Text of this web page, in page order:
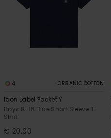
4 ORGANIC COTTON
Icon Label Pocket Y
Boys 8-16 Blue Short Sleeve T-
Shirt
€ 20,00